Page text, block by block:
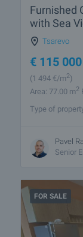
Furnished
with Sea
Tsarevo
€ 115 000
(1 494 €/m2)
Area: 77.00 m2
Type of
Pavel
Senior
FOR SALE